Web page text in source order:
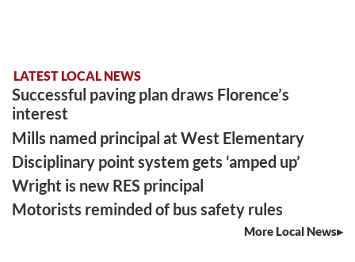
LATEST LOCAL NEWS
Successful paving plan draws Florence’s
interest
Mills named principal at West Elementary
Disciplinary point system gets ‘amped up’
Wright is new RES principal
Motorists reminded of bus safety rules
More Local News